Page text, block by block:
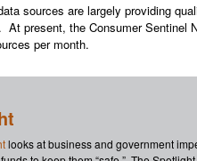
sources are largely providing
present, the Consumer Sentinel
per month.
looks at business and government